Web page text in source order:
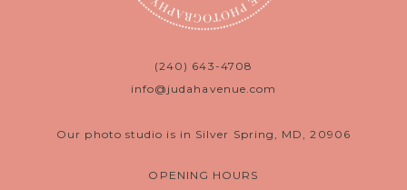
(240) 643-4708
info@judahavenue.com
Our photo studio is in Silver Spring, MD, 20906
OPENING HOURS